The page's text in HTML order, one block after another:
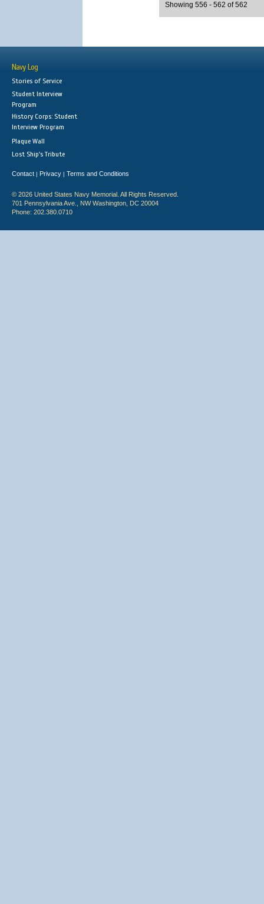
Showing 556 - 562 of 562
Navy Log
Stories of Service
Student Interview
Program
History Corps: Student
Interview Program
Plaque Wall
Lost Ship's Tribute
Contact | Privacy | Terms and Conditions
© 2026 United States Navy Memorial. All Rights Reserved.
701 Pennsylvania Ave., NW Washington, DC 20004
Phone: 202.380.0710